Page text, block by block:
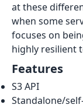
at these
when some
focuses on
highly resilient
Features
S3 API
Standalone/